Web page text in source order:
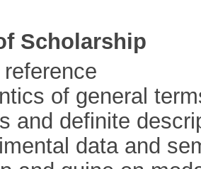
Scholarship
of general
and definite
data and